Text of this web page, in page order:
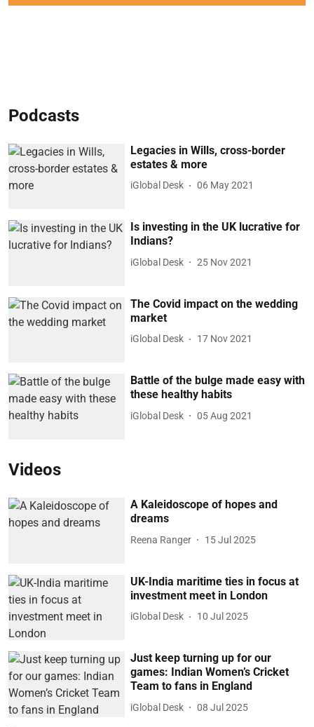
Podcasts
Legacies in Wills, cross-border
estates & more
iGlobal Desk 06 May 2021
Is investing in the UK lucrative for
Indians?
iGlobal Desk 25 Nov 2021
The Covid impact on the wedding
market
iGlobal Desk 17 Nov 2021
Battle of the bulge made easy with
these healthy habits
iGlobal Desk 05 Aug 2021
Videos
A Kaleidoscope of hopes and
dreams
Reena Ranger 15 Jul 2025
UK-India maritime ties in focus at
investment meet in London
iGlobal Desk 10 Jul 2025
Just keep turning up for our
games: Indian Women’s Cricket
Team to fans in England
iGlobal Desk 08 Jul 2025